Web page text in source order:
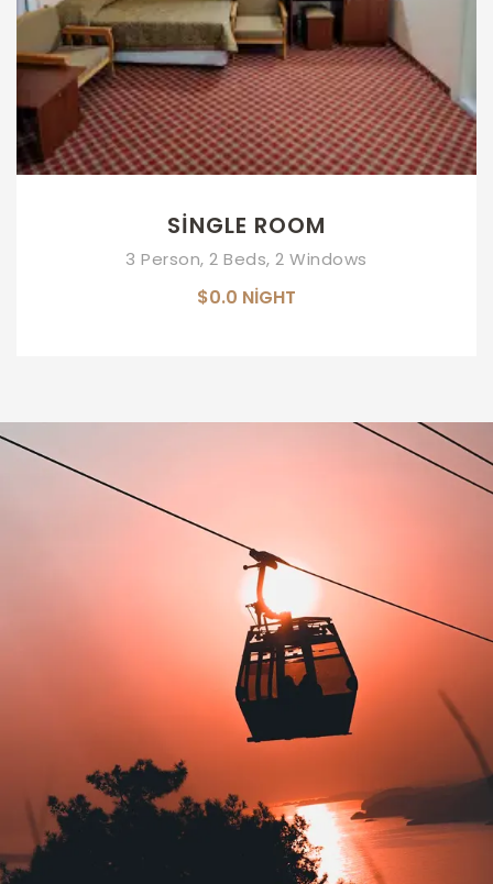
SINGLE ROOM
3 Person, 2 Beds, 2 Windows
$0.0 NIGHT